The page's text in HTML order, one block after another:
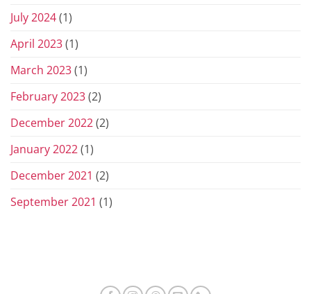
July 2024(1)
April 2023(1)
March 2023(1)
February 2023(2)
December 2022(2)
January 2022(1)
December 2021 (2)
September 2021 (1)